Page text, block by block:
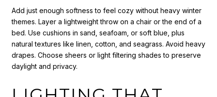
Add just enough softness to feel cozy without heavy winter
themes. Layer a lightweight throw on a chair or the end of a
bed. Use cushions in sand, seafoam, or soft blue, plus
natural textures like linen, cotton, and seagrass. Avoid heavy
drapes. Choose sheers or light filtering shades to preserve
daylight and privacy.